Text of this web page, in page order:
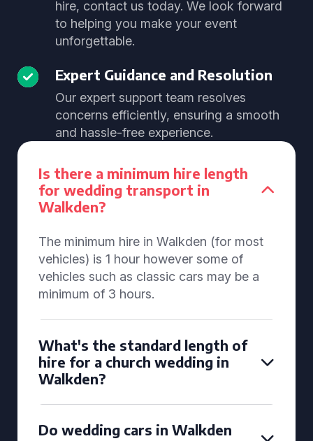
hire, contact us today. We look forward
to helping you make your event
unforgettable.
Expert Guidance and Resolution
Our expert support team resolves
concerns efficiently, ensuring a smooth
and hassle-free experience.
Is there a minimum hire length
for wedding transport in
Walkden?
The minimum hire in Walkden (for most
vehicles) is 1 hour however some of
vehicles such as classic cars may be a
minimum of 3 hours.
What's the standard length of
hire for a church wedding in
Walkden?
Do wedding cars in Walkden